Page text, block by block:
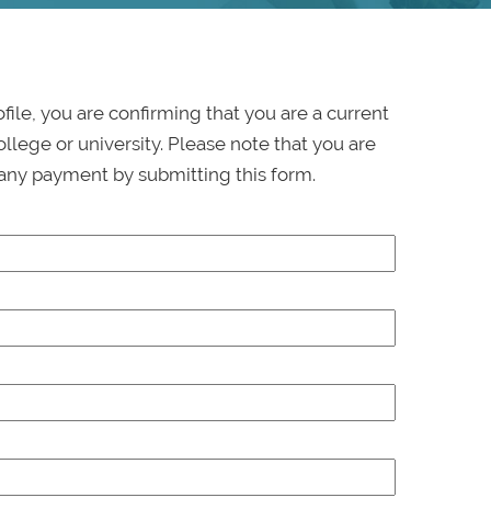
you are confirming that you are a current
or university. Please note that you are
payment by submitting this form.